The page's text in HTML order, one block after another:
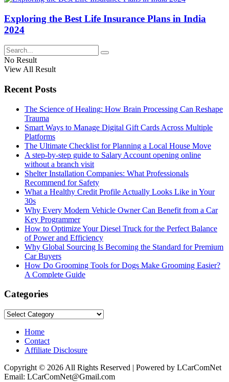
Exploring the Best Life Insurance Plans in India
2024
No Result
View All Result
Recent Posts
The Science of Healing: How Brain Processing Can Reshape
Trauma
Smart Ways to Manage Digital Gift Cards Across Multiple
Platforms
The Ultimate Checklist for Planning a Local House Move
A step-by-step guide to Salary Account opening online
without a branch visit
Shelter Installation Companies: What Professionals
Recommend for Safety
What a Healthy Credit Profile Actually Looks Like in Your
30s
Why Every Modern Vehicle Owner Can Benefit from a Car
Key Programmer
How to Optimize Your Diesel Truck for the Perfect Balance
of Power and Efficiency
Why Global Sourcing Is Becoming the Standard for Premium
Car Buyers
How Do Grooming Tools for Dogs Make Grooming Easier?
A Complete Guide
Categories
Categories
Home
Contact
Affiliate Disclosure
Copyright © 2026 All Rights Reserved | Powered by LCarComNet
Email: LCarComNet@Gmail.com